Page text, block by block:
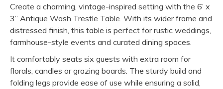
Create a charming, vintage-inspired setting with the 6’ x
3” Antique Wash Trestle Table. With its wider frame and
distressed finish, this table is perfect for rustic weddings,
farmhouse-style events and curated dining spaces.
It comfortably seats six guests with extra room for
florals, candles or grazing boards. The sturdy build and
folding legs provide ease of use while ensuring a solid,